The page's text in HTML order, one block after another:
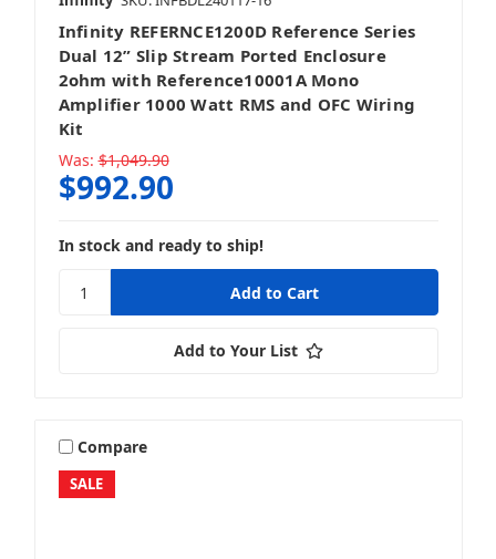
Infinity REFERNCE1200D Reference Series
Dual 12” Slip Stream Ported Enclosure
2ohm with Reference10001A Mono
Amplifier 1000 Watt RMS and OFC Wiring
Kit
Was: $1,049.90
$992.90
In stock and ready to ship!
Add to Your List
SALE
Compare